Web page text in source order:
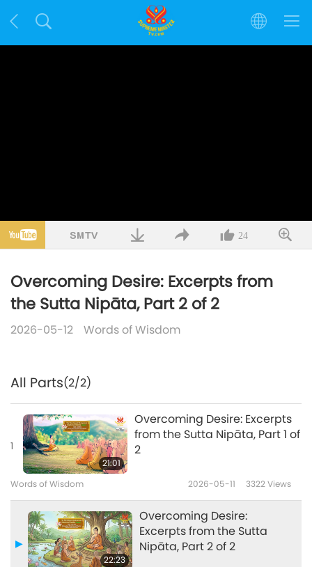
24
Overcoming Desire: Excerpts from
the Sutta Nipāta, Part 2 of 2
2026-05-12 Words of Wisdom
All Parts(2/2)
1
21:01
Overcoming Desire: Excerpts
from the Sutta Nipāta, Part 1 of
2
Words of Wisdom 2026-05-11 3322Views
22:23
Overcoming Desire:
Excerpts from the Sutta
Nipāta, Part 2 of 2